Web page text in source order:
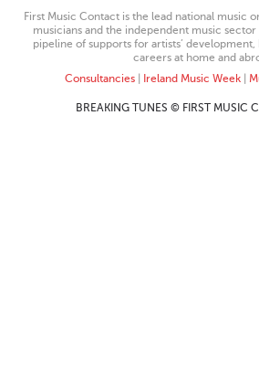
First Music Contact is the lead national music
musicians and the independent music
pipeline of supports for artists’
careers at home and
Consultancies| Ireland Music Week|
BREAKING TUNES © FIRST MUSIC